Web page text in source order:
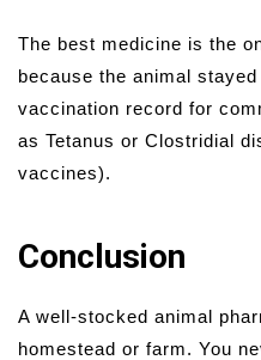
The best medicine is the
because the animal
vaccination record for
as Tetanus or Clostridial
vaccines).
Conclusion
A well-stocked animal
homestead or farm. You